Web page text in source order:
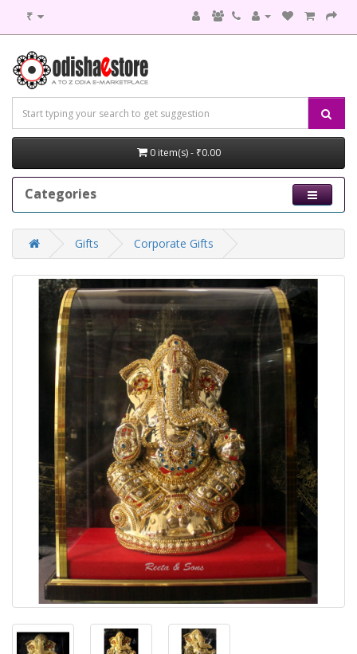
₹
0 item(s) - ₹0.00
Categories
Gifts Corporate Gifts